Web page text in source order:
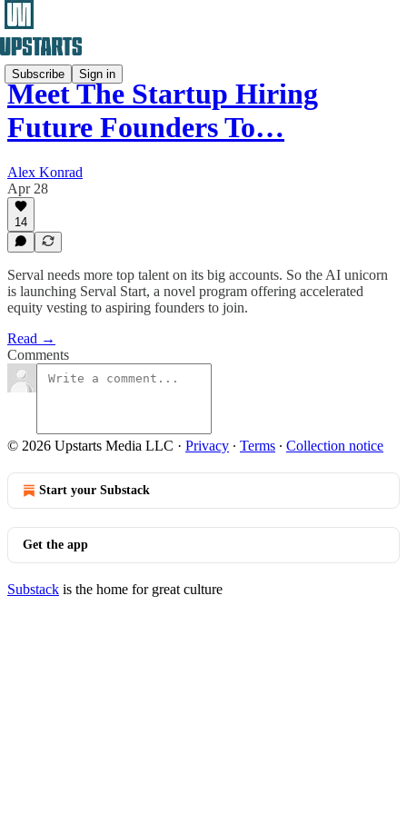
Subscribe Sign in
Meet The Startup Hiring
Future Founders To…
Alex Konrad
Apr 28
14
Serval needs more top talent on its big accounts. So the AI unicorn
is launching Serval Start, a novel program offering accelerated
equity vesting to aspiring founders to join.
Read →
Comments
© 2026 Upstarts Media LLC · Privacy ∙ Terms ∙ Collection notice
Start your Substack
Get the app
Substack is the home for great culture